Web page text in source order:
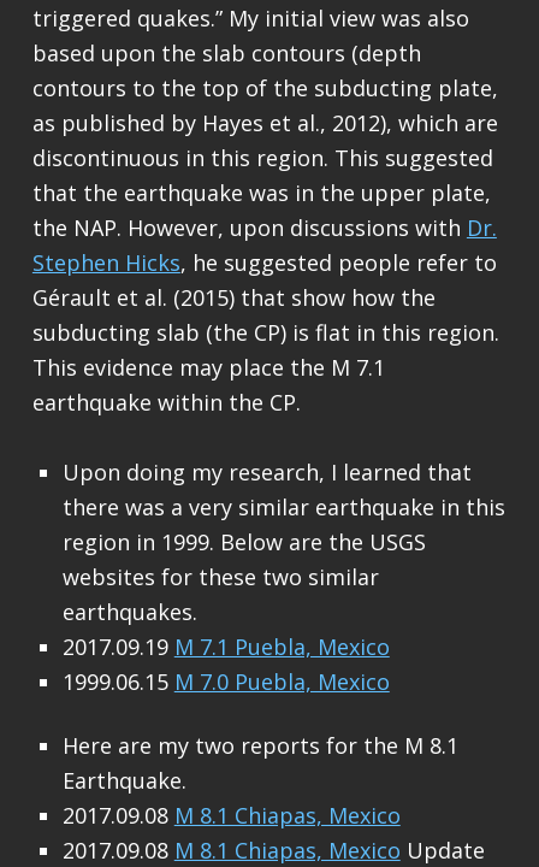
triggered quakes.” My initial view was also
based upon the slab contours (depth
contours to the top of the subducting plate,
as published by Hayes et al., 2012), which are
discontinuous in this region. This suggested
that the earthquake was in the upper plate,
the NAP. However, upon discussions with Dr.
Stephen Hicks, he suggested people refer to
Gérault et al. (2015) that show how the
subducting slab (the CP) is flat in this region.
This evidence may place the M 7.1
earthquake within the CP.
Upon doing my research, I learned that
there was a very similar earthquake in this
region in 1999. Below are the USGS
websites for these two similar
earthquakes.
2017.09.19 M 7.1 Puebla, Mexico
1999.06.15 M 7.0 Puebla, Mexico
Here are my two reports for the M 8.1
Earthquake.
2017.09.08 M 8.1 Chiapas, Mexico
2017.09.08 M 8.1 Chiapas, Mexico Update